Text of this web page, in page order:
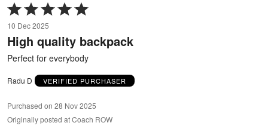
Rated
5
out
of
5
10 Dec 2025
High quality backpack
Perfect for everybody
Radu D VERIFIED PURCHASER
Purchased on 28 Nov 2025
Originally posted at Coach ROW